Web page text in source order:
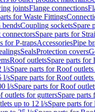
jointsFlange connections
for Waste Fittings
Coupling socketsSpare
connectorsSpare parts for
for P-trapsAccessoriesPipe
SealsProtection covers
Roof outletsSpare parts for
l/sSpare parts for Roof
l/sSpare parts for Roof
l/sSpare parts for Roof
outlets for guttersSpare
up to 12 l/sSpare parts